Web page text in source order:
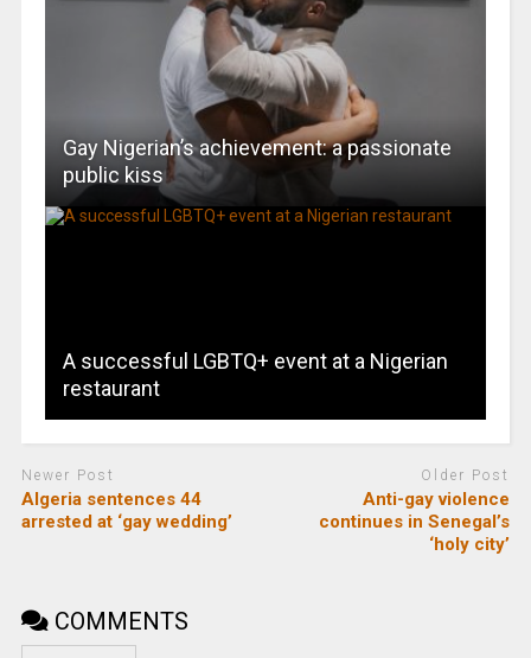
Gay Nigerian’s achievement: a passionate
public kiss
A successful LGBTQ+ event at a Nigerian
restaurant
Newer Post
Algeria sentences 44
arrested at ‘gay wedding’
Older Post
Anti-gay violence
continues in Senegal’s
‘holy city’
COMMENTS